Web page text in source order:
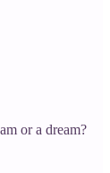
or a dream?